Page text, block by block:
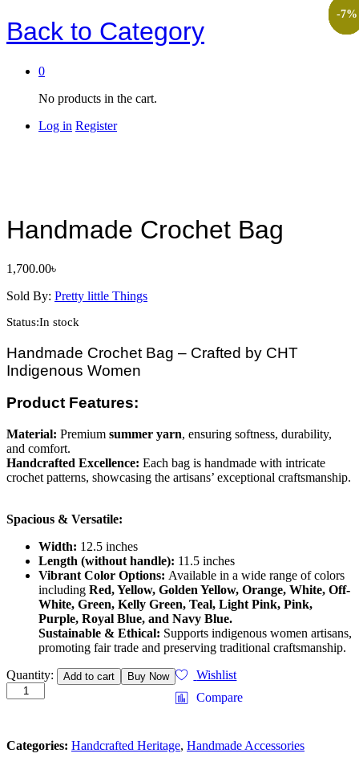
Back to Category
0
No products in the cart.
Log in Register
Handmade Crochet Bag
1,700.00৳
Sold By: Pretty little Things
Status:In stock
Handmade Crochet Bag – Crafted by CHT
Indigenous Women
Product Features:
Material: Premium summer yarn, ensuring softness, durability,
and comfort.
Handcrafted Excellence: Each bag is handmade with intricate
crochet patterns, showcasing the artisans’ exceptional craftsmanship.
Spacious & Versatile:
Width: 12.5 inches
Length (without handle): 11.5 inches
Vibrant Color Options: Available in a wide range of colors
including Red, Yellow, Golden Yellow, Orange, White, Off-
White, Green, Kelly Green, Teal, Light Pink, Pink,
Purple, Royal Blue, and Navy Blue.
Sustainable & Ethical: Supports indigenous women artisans,
promoting fair trade and preserving traditional craftsmanship.
Handmade
Crochet
Bag
Quantity: Add to cart Buy Now
Wishlist
Compare
Categories: Handcrafted Heritage, Handmade Accessories
-11%
-13
-6%
-20
-7%